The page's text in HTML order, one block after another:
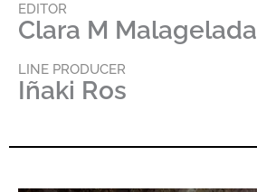
EDITOR
Clara M Malagelada
LINE PRODUCER
Iñaki Ros